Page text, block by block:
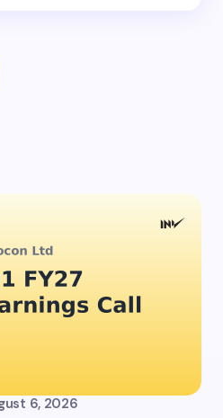
be published.
6, 2026